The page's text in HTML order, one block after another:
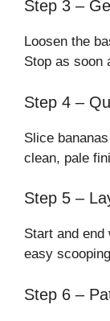
Step 3 –
Loosen the
Stop as soon
Step 4 –
Slice
clean, pale
Step 5 –
Start and end
easy
Step 6 –